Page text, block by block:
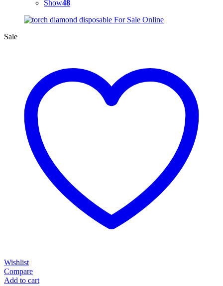
Show48
Sale
Wishlist
Compare
Add to cart